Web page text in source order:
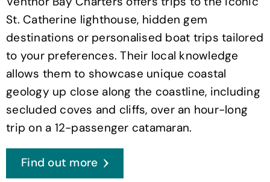
St. Catherine lighthouse, hidden gem
destinations or personalised boat trips tailored
to your preferences. Their local knowledge
allows them to showcase unique coastal
geology up close along the coastline, including
secluded coves and cliffs, over an hour-long
trip on a 12-passenger catamaran.
Find out more